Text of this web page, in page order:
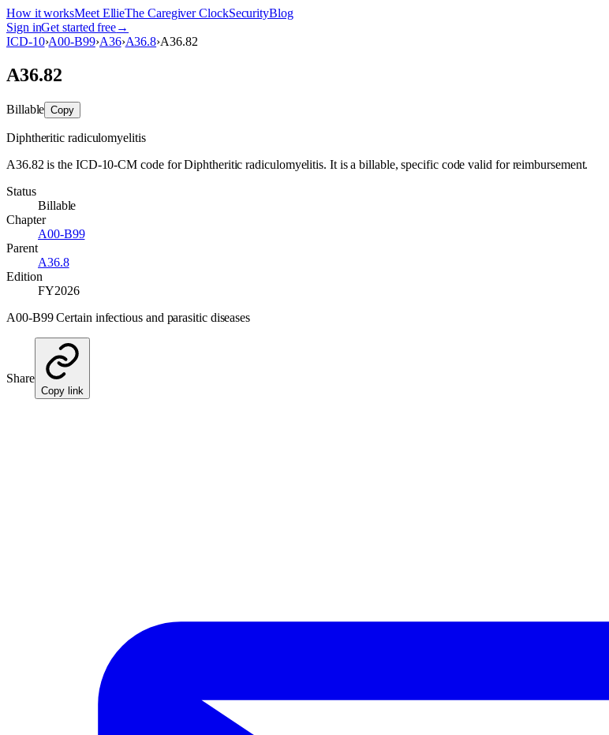
How it worksMeet EllieThe Caregiver ClockSecurityBlog
Sign inGet started free→
ICD-10›A00-B99›A36›A36.8›A36.82
A36.82
Billable Copy
Diphtheritic radiculomyelitis
A36.82 is the ICD-10-CM code for Diphtheritic radiculomyelitis. It is a billable, specific code valid for reimbursement.
Status
Billable
Chapter
A00-B99
Parent
A36.8
Edition
FY2026
A00-B99 Certain infectious and parasitic diseases
Share
Copy link